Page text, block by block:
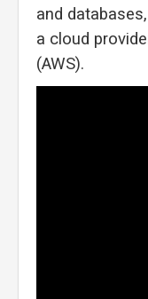
and
a cloud
(AWS).